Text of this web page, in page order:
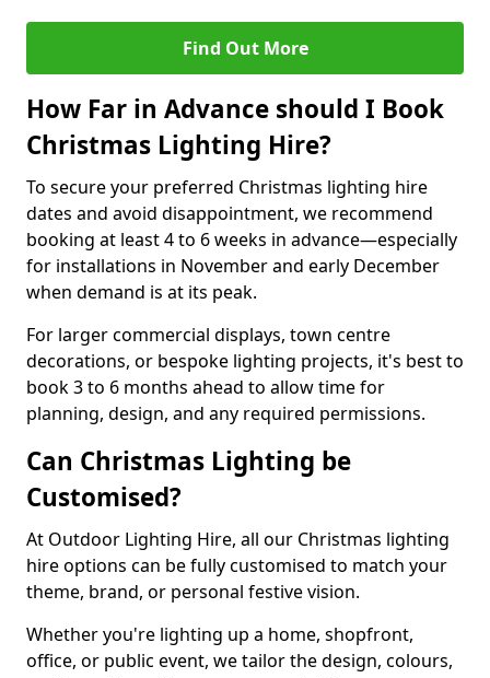
Find Out More
How Far in Advance should I Book
Christmas Lighting Hire?
To secure your preferred Christmas lighting hire
dates and avoid disappointment, we recommend
booking at least 4 to 6 weeks in advance—especially
for installations in November and early December
when demand is at its peak.
For larger commercial displays, town centre
decorations, or bespoke lighting projects, it's best to
book 3 to 6 months ahead to allow time for
planning, design, and any required permissions.
Can Christmas Lighting be
Customised?
At Outdoor Lighting Hire, all our Christmas lighting
hire options can be fully customised to match your
theme, brand, or personal festive vision.
Whether you're lighting up a home, shopfront,
office, or public event, we tailor the design, colours,